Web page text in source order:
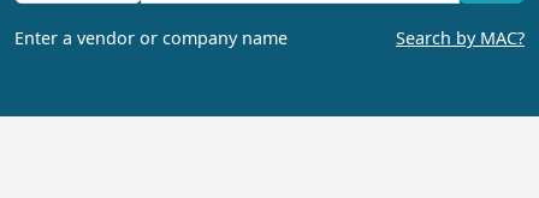
Enter a vendor or company name Search by MAC?